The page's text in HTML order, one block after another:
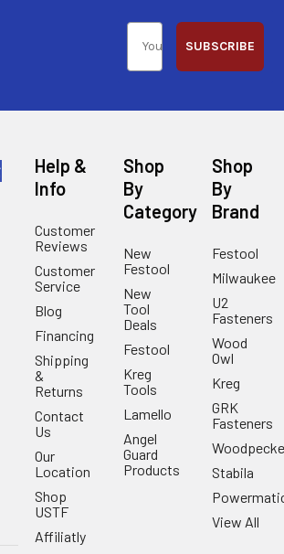
SUBSCRIBE
Help &
Info
Customer
Reviews
Customer
Service
Blog
Financing
Shipping
&
Returns
Contact
Us
Our
Location
Shop
USTF
Affiliatly
Shop
By
Category
New
Festool
New
Tool
Deals
Festool
Kreg
Tools
Lamello
Angel
Guard
Products
Shop
By
Brand
Festool
Milwaukee
U2
Fasteners
Wood
Owl
Kreg
GRK
Fasteners
Stabila
View All